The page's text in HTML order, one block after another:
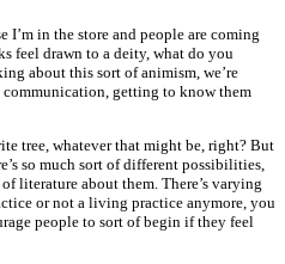
I’m in the store and people are coming
feel drawn to a deity, what do you
about this sort of animism, we’re
getting to know them
tree, whatever that might be, right? But
so much sort of different possibilities,
literature about them. There’s varying
or not a living practice anymore, you
people to sort of begin if they feel